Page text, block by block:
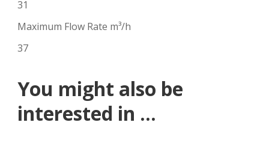
31
Maximum Flow Rate m³/h
37
You might also be
interested in ...